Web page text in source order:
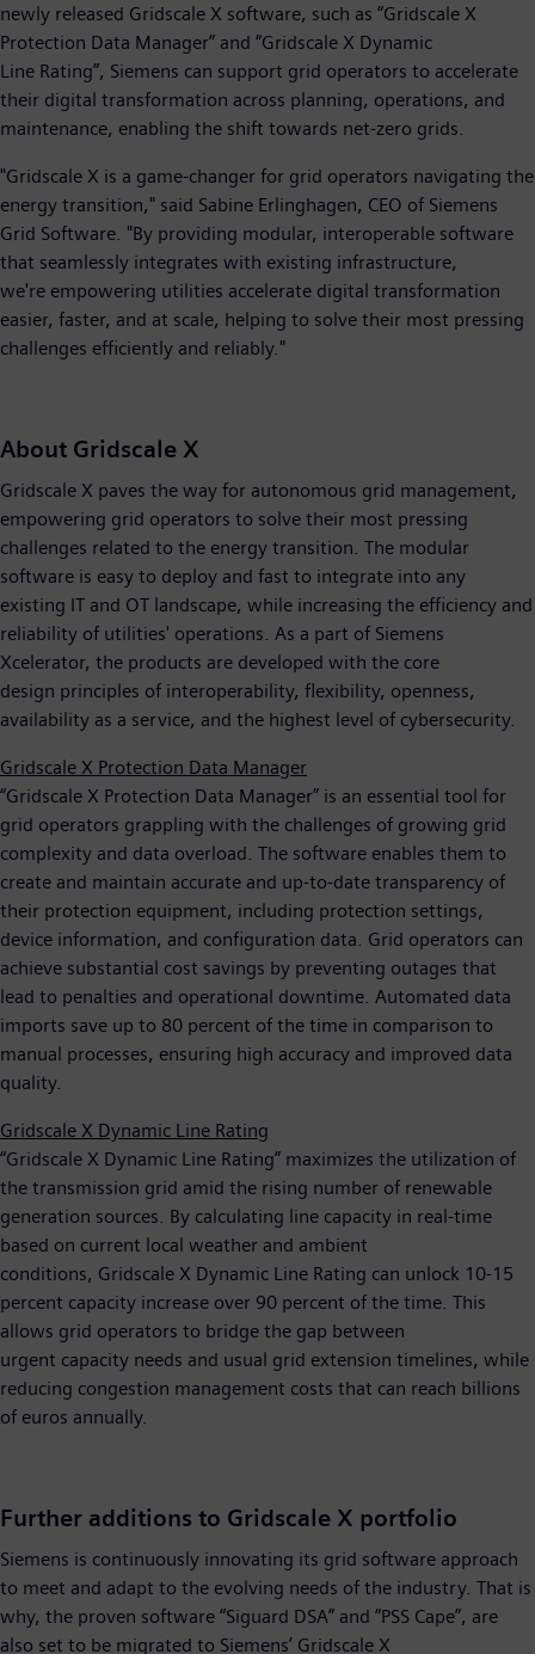
newly released Gridscale X software, such as “Gridscale X
Protection Data Manager” and “Gridscale X Dynamic
Line Rating”, Siemens can support grid operators to accelerate
their digital transformation across planning, operations, and
maintenance, enabling the shift towards net-zero grids.
"Gridscale X is a game-changer for grid operators navigating the
energy transition," said Sabine Erlinghagen, CEO of Siemens
Grid Software. "By providing modular, interoperable software
that seamlessly integrates with existing infrastructure,
we're empowering utilities accelerate digital transformation
easier, faster, and at scale, helping to solve their most pressing
challenges efficiently and reliably."
About Gridscale X
Gridscale X paves the way for autonomous grid management,
empowering grid operators to solve their most pressing
challenges related to the energy transition. The modular
software is easy to deploy and fast to integrate into any
existing IT and OT landscape, while increasing the efficiency and
reliability of utilities' operations. As a part of Siemens
Xcelerator, the products are developed with the core
design principles of interoperability, flexibility, openness,
availability as a service, and the highest level of cybersecurity.
Gridscale X Protection Data Manager
“Gridscale X Protection Data Manager” is an essential tool for
grid operators grappling with the challenges of growing grid
complexity and data overload. The software enables them to
create and maintain accurate and up-to-date transparency of
their protection equipment, including protection settings,
device information, and configuration data. Grid operators can
achieve substantial cost savings by preventing outages that
lead to penalties and operational downtime. Automated data
imports save up to 80 percent of the time in comparison to
manual processes, ensuring high accuracy and improved data
quality.
Gridscale X Dynamic Line Rating
“Gridscale X Dynamic Line Rating” maximizes the utilization of
the transmission grid amid the rising number of renewable
generation sources. By calculating line capacity in real-time
based on current local weather and ambient
conditions, Gridscale X Dynamic Line Rating can unlock 10-15
percent capacity increase over 90 percent of the time. This
allows grid operators to bridge the gap between
urgent capacity needs and usual grid extension timelines, while
reducing congestion management costs that can reach billions
of euros annually.
Further additions to Gridscale X portfolio
Siemens is continuously innovating its grid software approach
to meet and adapt to the evolving needs of the industry. That is
why, the proven software “Siguard DSA” and “PSS Cape”, are
also set to be migrated to Siemens’ Gridscale X